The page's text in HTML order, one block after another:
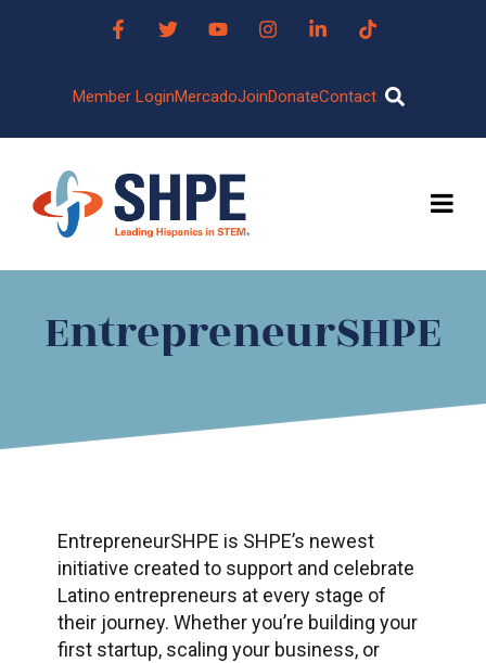
Member LoginMercadoJoinDonateContact
EntrepreneurSHPE
EntrepreneurSHPE is SHPE’s newest
initiative created to support and celebrate
Latino entrepreneurs at every stage of
their journey. Whetheryou’re building your
first startup, scaling your business, or